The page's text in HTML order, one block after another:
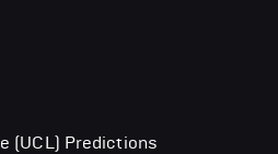
(UCL) Predictions